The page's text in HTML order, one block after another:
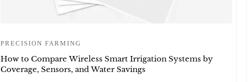
PRECISION FARMING
How to Compare Wireless Smart Irrigation Systems by
Coverage, Sensors, and Water Savings